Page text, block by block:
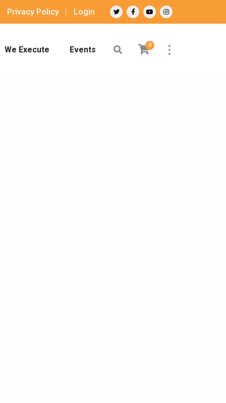
Privacy Policy Login
We Execute Events 0